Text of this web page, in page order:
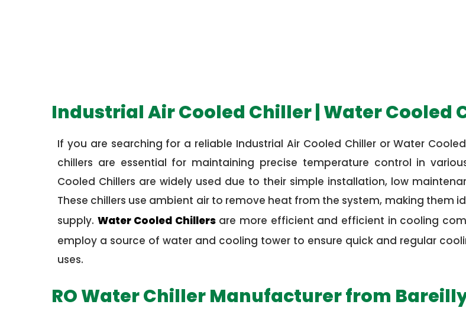
Industrial Air Cooled Chiller | Water Cooled
If you are searching for a reliable Industrial Air Cooled Chiller or Water
chillers are essential for maintaining precise temperature control in
Cooled Chillers are widely used due to their simple installation, low
These chillers use ambient air to remove heat from the system, making them
supply. Water Cooled Chillersare more efficient and efficient in cooling
employ a source of water and cooling tower to ensure quick and regular
uses.
RO Water Chiller Manufacturer from